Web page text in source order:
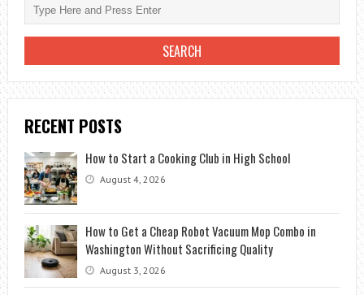
RECENT POSTS
How to Start a Cooking Club in High School
August 4, 2026
How to Get a Cheap Robot Vacuum Mop Combo in
Washington Without Sacrificing Quality
August 3, 2026